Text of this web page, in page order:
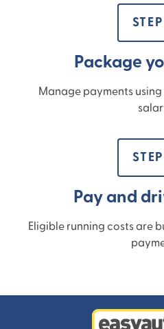
Package
Manage payments
Pay and
Eligible running costs are